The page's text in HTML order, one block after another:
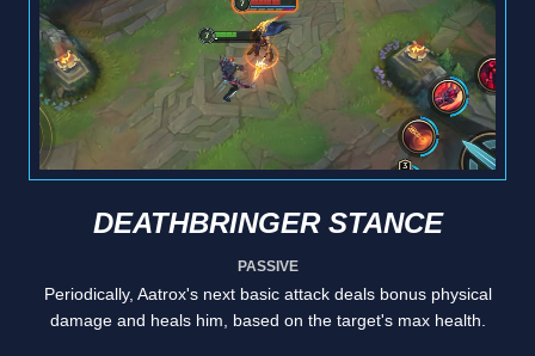
DEATHBRINGER STANCE
PASSIVE
Periodically, Aatrox's next basic attack deals bonus physical
damage and heals him, based on the target's max health.